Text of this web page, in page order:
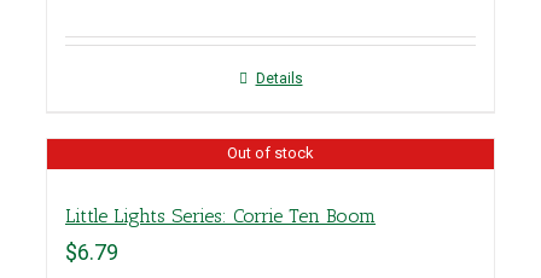
Details
Out of stock
Little Lights Series: Corrie Ten Boom
$6.79